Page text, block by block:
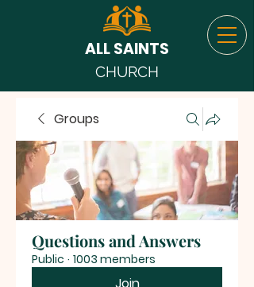
ALL SAINTS
CHURCH
Groups
Questions and Answers
Public · 1003 members